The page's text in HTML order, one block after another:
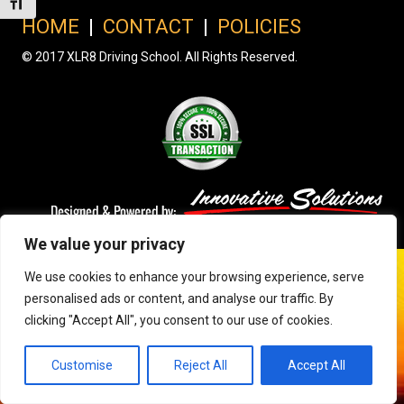
We value your privacy
We use cookies to enhance your browsing experience, serve
personalised ads or content, and analyse our traffic. By
clicking "Accept All", you consent to our use of cookies.
Customise Reject All Accept All
Toggle Font size
HOME | CONTACT | POLICIES
© 2017 XLR8 Driving School. All Rights Reserved.